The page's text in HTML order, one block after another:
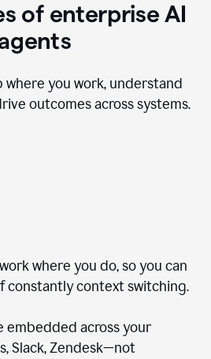
of enterprise AI
where you work, understand
outcomes across systems.
where you do, so you can
constantly context switching.
embedded across your
Slack, Zendesk—not